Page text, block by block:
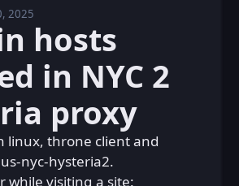
2025
Nov 30, 2025 7:41 PM
Nov 30, 2025 8:24 PM
hosts
in NYC 2
proxy
linux, throne client and
nyc-hysteria2.
while visiting a site: